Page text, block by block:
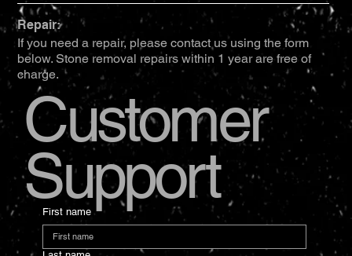
First name
Customer
Support
Repair:
If you need a repair, please contact us using the form
below. Stone removal repairs within 1 year are free of
charge.